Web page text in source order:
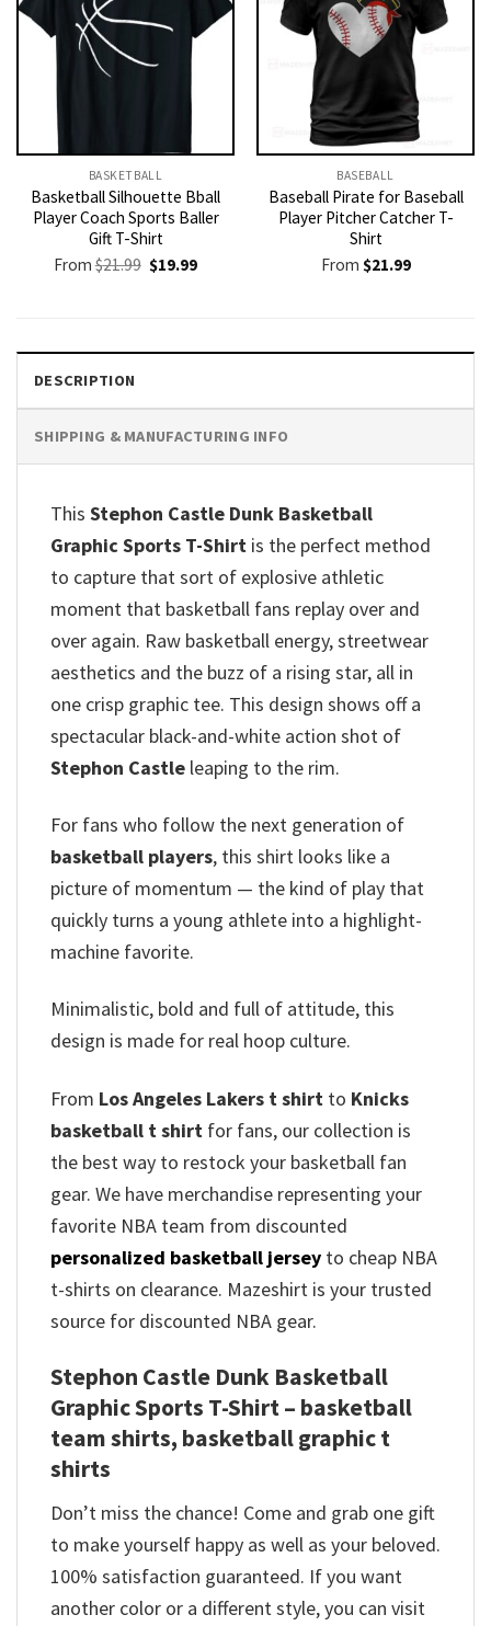
BASKETBALL
Basketball Silhouette Bball
Player Coach Sports Baller
Gift T-Shirt
From$21.99 Original
price
$19.99Current
BASEBALL
Baseball Pirate for Baseball
Player Pitcher Catcher T-
Shirt
From $21.99
DESCRIPTION
SHIPPING & MANUFACTURING INFO
This Stephon Castle Dunk Basketball
Graphic Sports T-Shirt is the perfect method
to capture that sort of explosive athletic
moment that basketball fans replay over and
over again. Raw basketball energy, streetwear
aesthetics and the buzz of a rising star, all in
one crisp graphic tee. This design shows off a
spectacular black-and-white action shot of
Stephon Castle leaping to the rim.
For fans who follow the next generation of
basketball players, this shirt looks like a
picture of momentum — the kind of play that
quickly turns a young athlete into a highlight-
machine favorite.
Minimalistic, bold and full of attitude, this
design is made for real hoop culture.
From Los Angeles Lakers t shirt to Knicks
basketball t shirt for fans, our collection is
the best way to restock your basketball fan
gear. We have merchandise representing your
favorite NBA team from discounted
personalized basketball jersey to cheap NBA
t-shirts on clearance. Mazeshirt is your trusted
source for discounted NBA gear.
Stephon Castle Dunk Basketball
Graphic Sports T-Shirt – basketball
team shirts, basketball graphic t
shirts
Don’t miss the chance! Come and grab one gift
to make yourself happy as well as your beloved.
100% satisfaction guaranteed. If you want
another color or a different style, you can visit